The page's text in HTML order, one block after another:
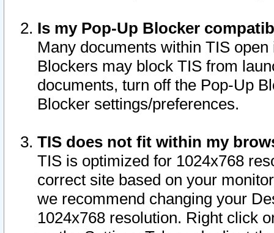
Is my Pop-Up Blocker
Many documents within TIS
Blockers may block TIS from
documents, turn off the Pop-Up
Blocker settings/preferences.
TIS does not fit within my
TIS is optimized for 1024x768
correct site based on your
we recommend changing your
1024x768 resolution. Right click